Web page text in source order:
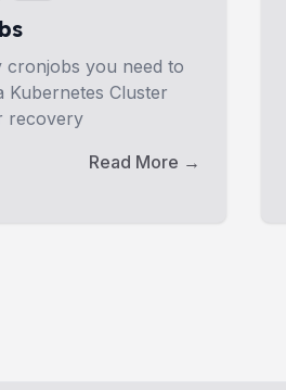
cronjobs you need to
Kubernetes Cluster
recovery
Read More →